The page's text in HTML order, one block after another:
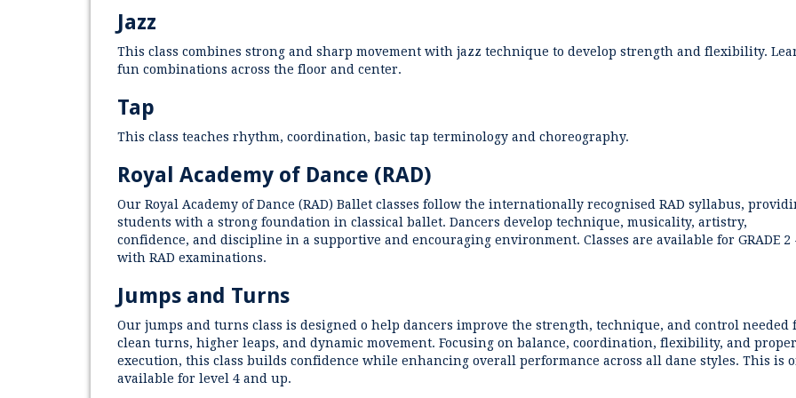
Jazz
This class combines strong and sharp movement with jazz technique to develop strength and flexibility.
fun combinations across the floor and center.
Tap
This class teaches rhythm, coordination, basic tap terminology and choreography.
Royal Academy of Dance (RAD)
Our Royal Academy of Dance (RAD) Ballet classes follow the internationally recognised RAD syllabus,
students with a strong foundation in classical ballet. Dancers develop technique, musicality, artistry,
confidence, and discipline in a supportive and encouraging environment. Classes are available for GRADE 2
with RAD examinations.
Jumps and Turns
Our jumps and turns class is designed o help dancers improve the strength, technique, and control needed
clean turns, higher leaps, and dynamic movement. Focusing on balance, coordination, flexibility, and proper
execution, this class builds confidence while enhancing overall performance across all dane styles. This is
available for level 4 and up.